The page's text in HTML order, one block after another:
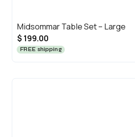
Midsommar Table Set – Large
$ 199.00
FREE shipping